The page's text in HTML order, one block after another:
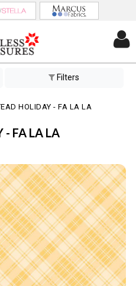
Filters
HOLIDAY - FA LA LA
- FA LA LA